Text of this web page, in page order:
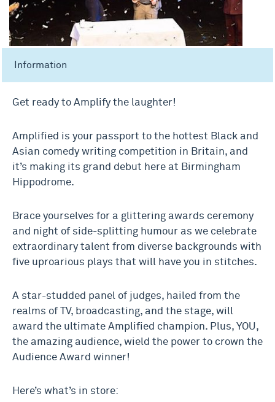
Information
Get ready to Amplify the laughter!
Amplified is your passport to the hottest Black and
Asian comedy writing competition in Britain, and
it’s making its grand debut here at Birmingham
Hippodrome.
Brace yourselves for a glittering awards ceremony
and night of side-splitting humour as we celebrate
extraordinary talent from diverse backgrounds with
five uproarious plays that will have you in stitches.
A star-studded panel of judges, hailed from the
realms of TV, broadcasting, and the stage, will
award the ultimate Amplified champion. Plus, YOU,
the amazing audience, wield the power to crown the
Audience Award winner!
Here’s what’s in store: